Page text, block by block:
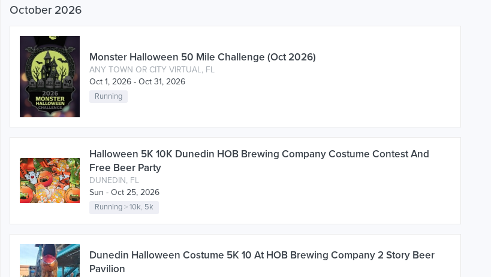
October 2026
Monster Halloween 50 Mile Challenge (Oct 2026)
ANY TOWN OR CITY VIRTUAL, FL
Oct 1, 2026 - Oct 31, 2026
Running
Halloween 5K 10K Dunedin HOB Brewing Company Costume Contest And
Free Beer Party
DUNEDIN, FL
Sun - Oct 25, 2026
Running>10k, 5k
Dunedin Halloween Costume 5K 10 At HOB Brewing Company 2 Story Beer
Pavilion